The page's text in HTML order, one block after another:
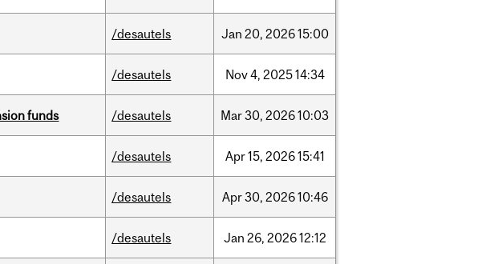
/desautels Jan 20, 202615:00
/desautels Nov4, 202514:34
funds /desautels Mar30, 202610:03
/desautels Apr15, 202615:41
/desautels Apr30, 202610:46
/desautels Jan 26, 202612:12